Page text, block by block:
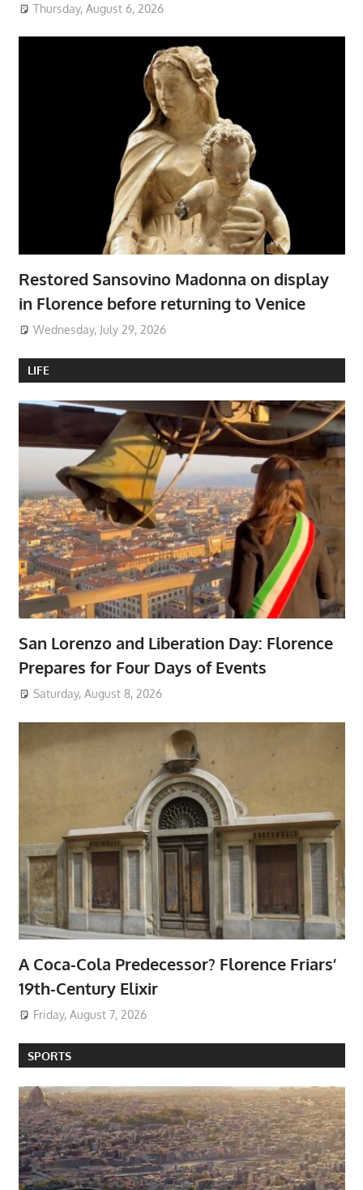
Thursday, August 6, 2026
Restored Sansovino Madonna on display
in Florence before returning to Venice
Wednesday, July 29, 2026
LIFE
San Lorenzo and Liberation Day: Florence
Prepares for Four Days of Events
Saturday, August 8, 2026
A Coca-Cola Predecessor? Florence Friars’
19th-Century Elixir
Friday, August 7, 2026
SPORTS